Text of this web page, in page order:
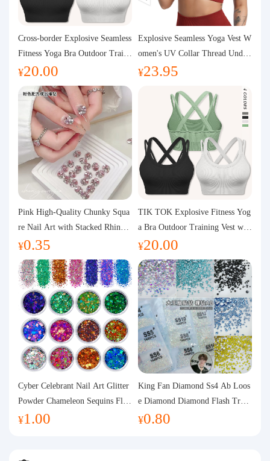
Logistics Information
Purchasing Q&A
About us
Cross-border Explosive Seamless
Fitness Yoga Bra Outdoor Traini
ng Vest with Chest Pad Outdoor
Sports Yoga Clothing for Wome
¥20.00
Explosive Seamless Yoga Vest W
omen's UV Collar Thread Under
wear High Bullet Shockproof Fit
¥23.95
Pink High-Quality Chunky Squa
re Nail Art with Stacked Rhinest
ones, Super Shiny Spring and Su
mmer New Style, 3D Stacked Rh
inestone Ball Nail Decorations
¥0.35
TIK TOK Explosive Fitness Yog
a Bra Outdoor Training Vest wit
h Chest Pad Foreign Trade Sport
s Yoga Clothing Women
¥20.00
Cyber Celebrant Nail Art Glitter
Powder Chameleon Sequins Flas
h Powder Laser Aurora Glitter N
¥1.00
King Fan Diamond Ss4 Ab Loos
e Diamond Diamond Flash Trans
parent Flats Bottom Diamond Ro
¥0.80